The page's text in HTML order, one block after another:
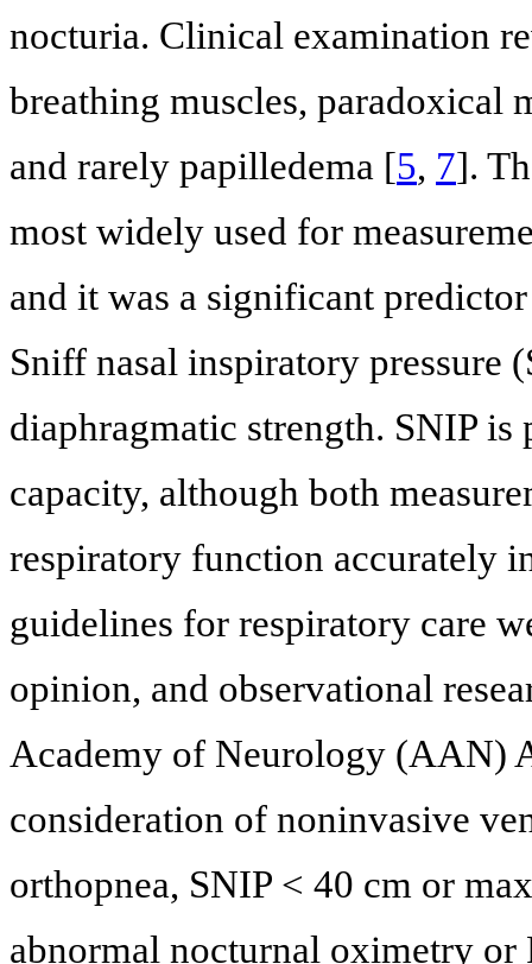
nocturia. Clinical examination
breathing muscles, paradoxical
and rarely papilledema [5, 7].
most widely used for
and it was a significant
Sniff nasal inspiratory pressure
diaphragmatic strength. SNIP
capacity, although both
respiratory function accurately
guidelines for respiratory care
opinion, and observational
Academy of Neurology (AAN)
consideration of noninvasive
orthopnea, SNIP < 40 cm or
abnormal nocturnal oximetry or